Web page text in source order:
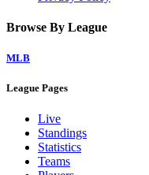
Browse By League
MLB
League Pages
Live
Standings
Statistics
Teams